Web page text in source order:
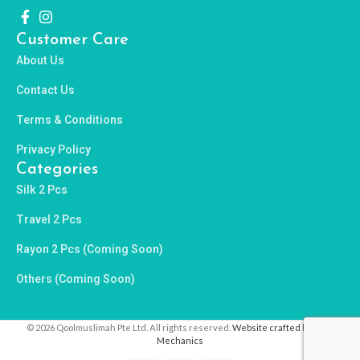
Customer Care
About Us
Contact Us
Terms & Conditions
Privacy Policy
Categories
Silk 2 Pcs
Travel 2 Pcs
Rayon 2 Pcs (Coming Soon)
Others (Coming Soon)
© 2026 Qoolmuslimah Pte Ltd. All rights reserved. Website crafted by Pixel
Mechanics